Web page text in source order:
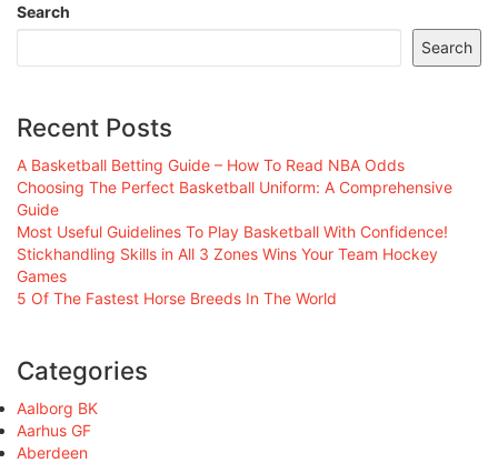
Search
Search
Recent Posts
A Basketball Betting Guide – How To Read NBA Odds
Choosing The Perfect Basketball Uniform: A Comprehensive
Guide
Most Useful Guidelines To Play Basketball With Confidence!
Stickhandling Skills in All 3 Zones Wins Your Team Hockey
Games
5 Of The Fastest Horse Breeds In The World
Categories
Aalborg BK
Aarhus GF
Aberdeen